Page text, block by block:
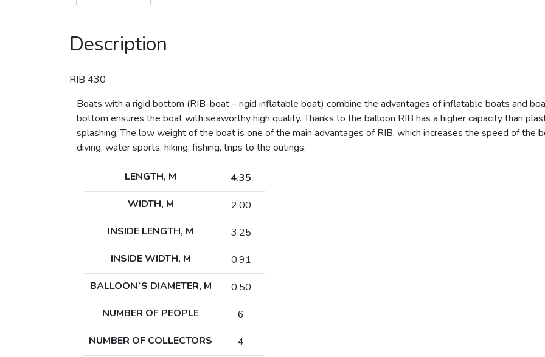
Description
RIB 430
Boats with a rigid bottom (RIB-boat – rigid inflatable boat) combine the advantages of inflatable boats and
bottom ensures the boat with seaworthy high quality. Thanks to the balloon RIB has a higher capacity than
splashing. The low weight of the boat is one of the main advantages of RIB, which increases the speed of the
diving, water sports, hiking, fishing, trips to the outings.
LENGTH, M
4.35
WIDTH, M
2.00
INSIDE LENGTH, M
3.25
INSIDE WIDTH, M
0.91
BALLOON`S DIAMETER, M
0.50
NUMBER OF PEOPLE
6
NUMBER OF COLLECTORS
4